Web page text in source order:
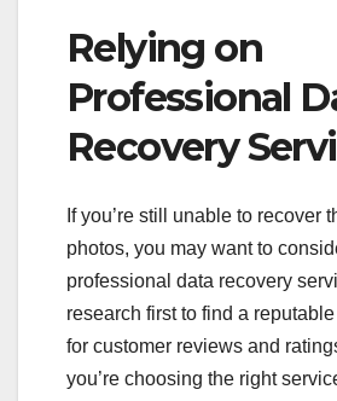
Relying on
Professional
Recovery
If you’re still unable to recover
photos, you may want to
professional data recovery
research first to find a
for customer reviews and
you’re choosing the right